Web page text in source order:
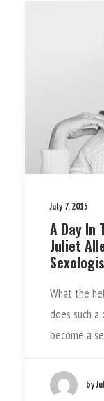
July 7, 2015
A Day In
Juliet
What the
does such
become a
by